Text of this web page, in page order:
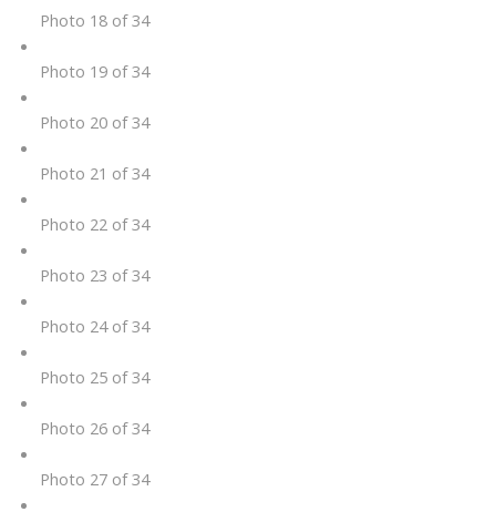
Photo 18 of 34
Photo 19 of 34
Photo 20 of 34
Photo 21 of 34
Photo 22 of 34
Photo 23 of 34
Photo 24 of 34
Photo 25 of 34
Photo 26 of 34
Photo 27 of 34